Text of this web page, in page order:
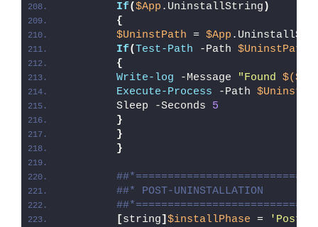
If($App .UninstallString )
{
$UninstPath = $App
If( Test-Path -Path $UninstPath
{
Write-log -Message "Found
Execute-Process -Path
        Sleep -Seconds
5
}
}
}
##* POST-UNINSTALLATION
[string] $installPhase = 'Post-